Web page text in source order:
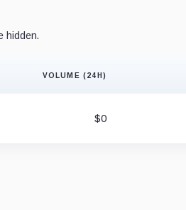
hidden.
VOLUME (24H)
$0